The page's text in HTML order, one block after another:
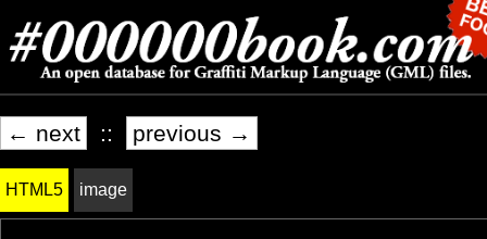
← next :: previous →
HTML5 image